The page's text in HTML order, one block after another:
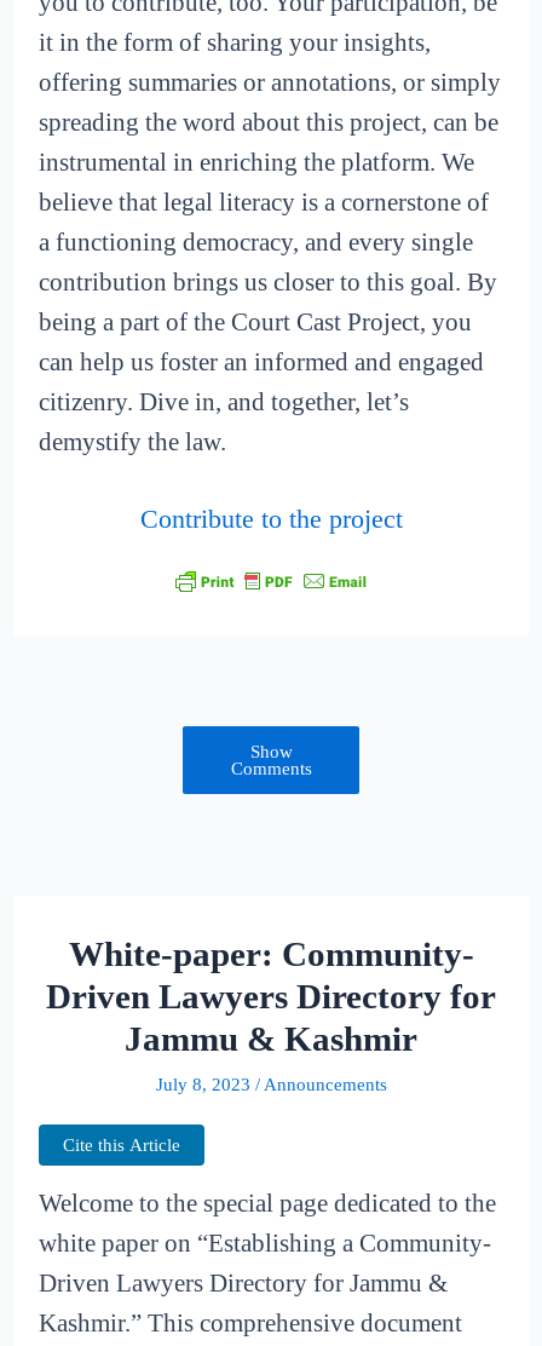
it in the form of sharing your insights,
offering summaries or annotations, or simply
spreading the word about this project, can be
instrumental in enriching the platform. We
believe that legal literacy is a cornerstone of
a functioning democracy, and every single
contribution brings us closer to this goal. By
being a part of the Court Cast Project, you
can help us foster an informed and engaged
citizenry. Dive in, and together, let’s
demystify the law.
Contribute to the project
Show
Comments
White-paper: Community-
Driven Lawyers Directory for
Jammu & Kashmir
July 8, 2023 / Announcements
Cite this Article
Welcome to the special page dedicated to the
white paper on “Establishing a Community-
Driven Lawyers Directory for Jammu &
Kashmir.” This comprehensive document